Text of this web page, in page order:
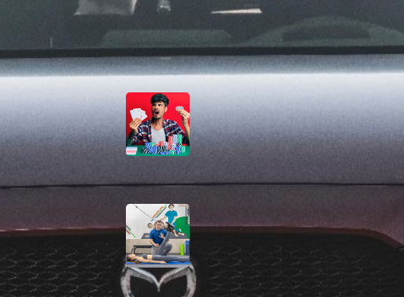
Latest Posts
The Casino Games That
Are A Little Less Noisy
August 3, 2026
Physiotherapy for
Recovery and
Performance
July 31, 2026